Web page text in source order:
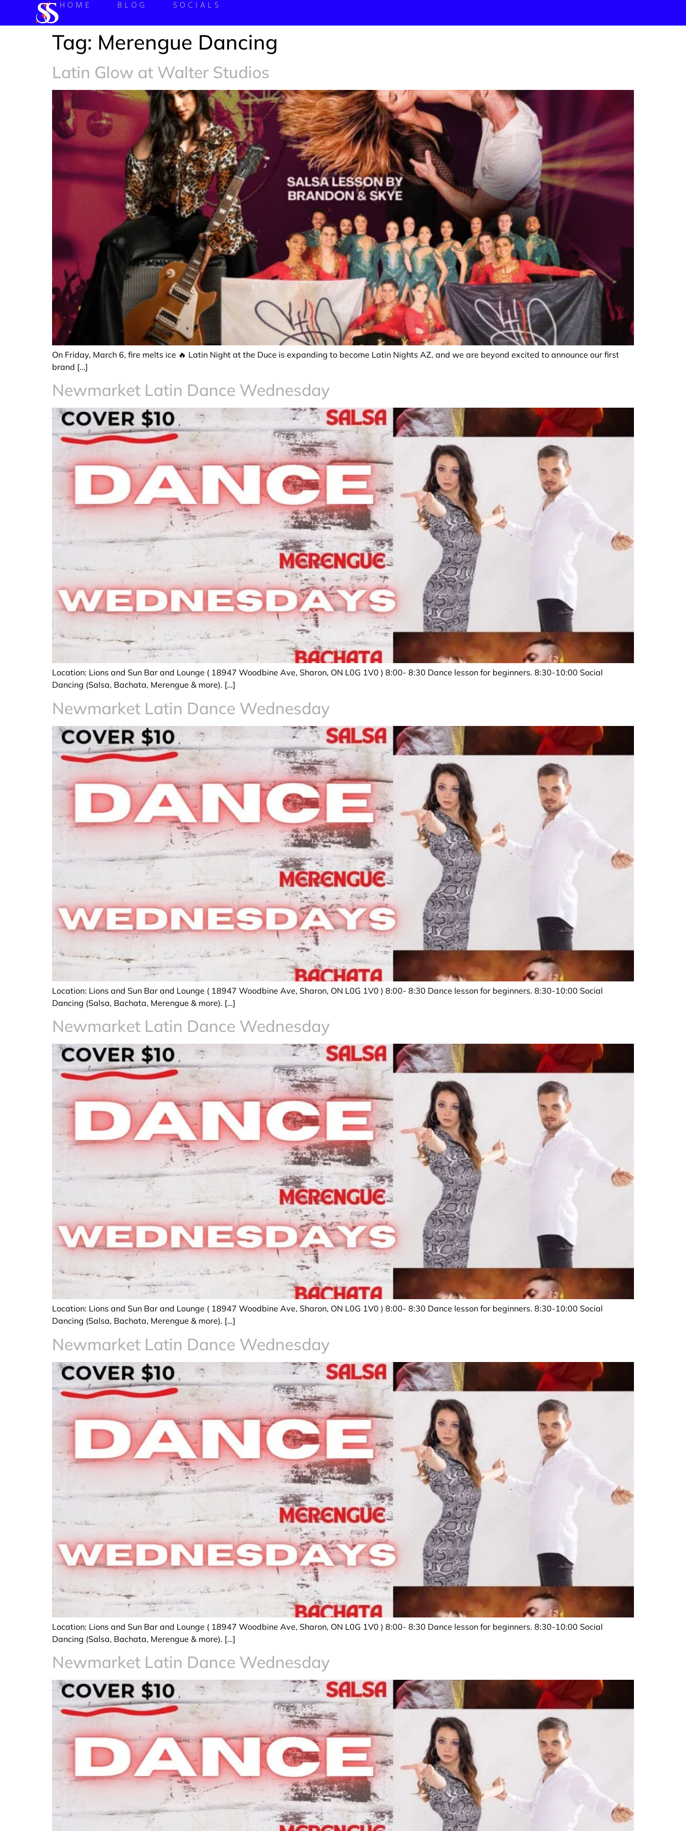
HOME BLOG SOCIALS
Tag: Merengue Dancing
Latin Glow at Walter Studios
On Friday, March 6, fire melts ice 🔥 Latin Night at the Duce is expanding to become Latin Nights AZ, and we are beyond excited to announce our first
brand […]
Newmarket Latin Dance Wednesday
Location: Lions and Sun Bar and Lounge ( 18947 Woodbine Ave, Sharon, ON L0G 1V0 ) 8:00- 8:30 Dance lesson for beginners. 8:30-10:00 Social
Dancing (Salsa, Bachata, Merengue & more). […]
Newmarket Latin Dance Wednesday
Location: Lions and Sun Bar and Lounge ( 18947 Woodbine Ave, Sharon, ON L0G 1V0 ) 8:00- 8:30 Dance lesson for beginners. 8:30-10:00 Social
Dancing (Salsa, Bachata, Merengue & more). […]
Newmarket Latin Dance Wednesday
Location: Lions and Sun Bar and Lounge ( 18947 Woodbine Ave, Sharon, ON L0G 1V0 ) 8:00- 8:30 Dance lesson for beginners. 8:30-10:00 Social
Dancing (Salsa, Bachata, Merengue & more). […]
Newmarket Latin Dance Wednesday
Location: Lions and Sun Bar and Lounge ( 18947 Woodbine Ave, Sharon, ON L0G 1V0 ) 8:00- 8:30 Dance lesson for beginners. 8:30-10:00 Social
Dancing (Salsa, Bachata, Merengue & more). […]
Newmarket Latin Dance Wednesday